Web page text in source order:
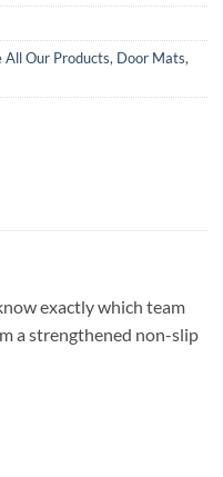
All Our Products, Door Mats,
exactly which team
a strengthened non-slip